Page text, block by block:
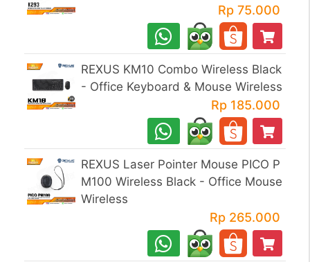
Rp 75.000
REXUS KM10 Combo Wireless Black
- Office Keyboard & Mouse Wireless
Rp 185.000
REXUS Laser Pointer Mouse PICO P
M100 Wireless Black - Office Mouse
Wireless
Rp 265.000